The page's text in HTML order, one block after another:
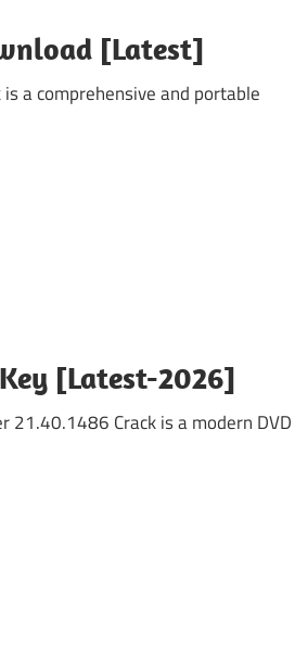
[Latest]
a comprehensive and portable
[Latest-2026]
21.40.1486 Crack is a modern DVD